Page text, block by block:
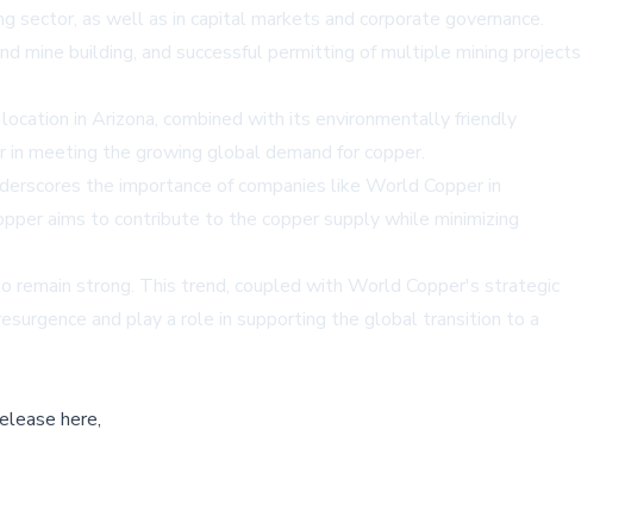
sector, as well as in capital markets and corporate governance.
mine building, and successful permitting of multiple mining projects
in Arizona, combined with its environmentally friendly
meeting the growing global demand for copper.
the importance of companies like World Copper in
aims to contribute to the copper supply while minimizing
remain strong. This trend, coupled with World Copper's strategic
and play a role in supporting the global transition to a
here,